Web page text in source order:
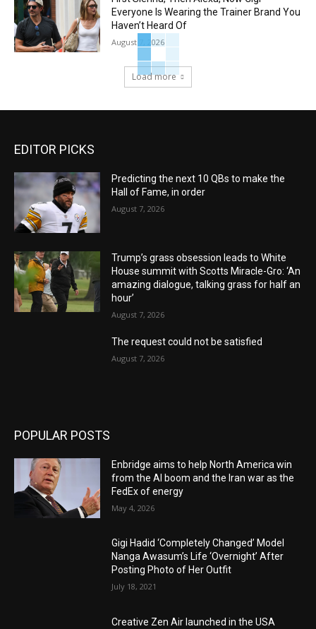
Everyone Is Wearing the Trainer Brand You
Haven’t Heard Of
August 7, 2026
Load more
EDITOR PICKS
Predicting the next 10 QBs to make the
Hall of Fame, in order
August 7, 2026
Trump’s grass obsession leads to White
House summit with Scotts Miracle-Gro: ‘An
amazing dialogue, talking grass for half an
hour’
August 7, 2026
The request could not be satisfied
August 7, 2026
POPULAR POSTS
Enbridge aims to help North America win
from the AI boom and the Iran war as the
FedEx of energy
May 4, 2026
Gigi Hadid ‘Completely Changed’ Model
Nanga Awasum’s Life ‘Overnight’ After
Posting Photo of Her Outfit
July 18, 2021
Creative Zen Air launched in the USA